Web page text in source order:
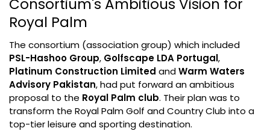
Consortium's Ambitious Vision for
Royal Palm
The consortium (association group) which included
PSL-Hashoo Group, Golfscape LDA Portugal,
Platinum Construction Limited andWarm Waters
Advisory Pakistan, had put forward an ambitious
proposal to the Royal Palm club. Their plan was to
transform the Royal Palm Golf and Country Club into a
top-tier leisure and sporting destination.